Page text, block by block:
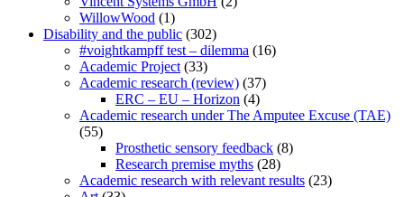
WillowWood (1)
Disability and the public (302)
#voightkampff test – dilemma (16)
Academic Project (33)
Academic research (review) (37)
ERC – EU – Horizon (4)
Academic research under The Amputee Excuse (TAE)
(55)
Prosthetic sensory feedback (8)
Research premise myths (28)
Academic research with relevant results (23)